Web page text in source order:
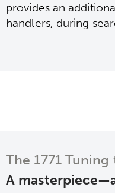
provides an
handlers, during
The 1771
A